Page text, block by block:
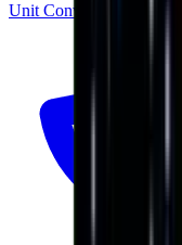
Unit Converter